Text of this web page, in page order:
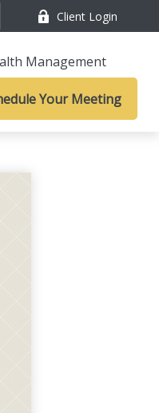
Client Login
Management
Your Meeting